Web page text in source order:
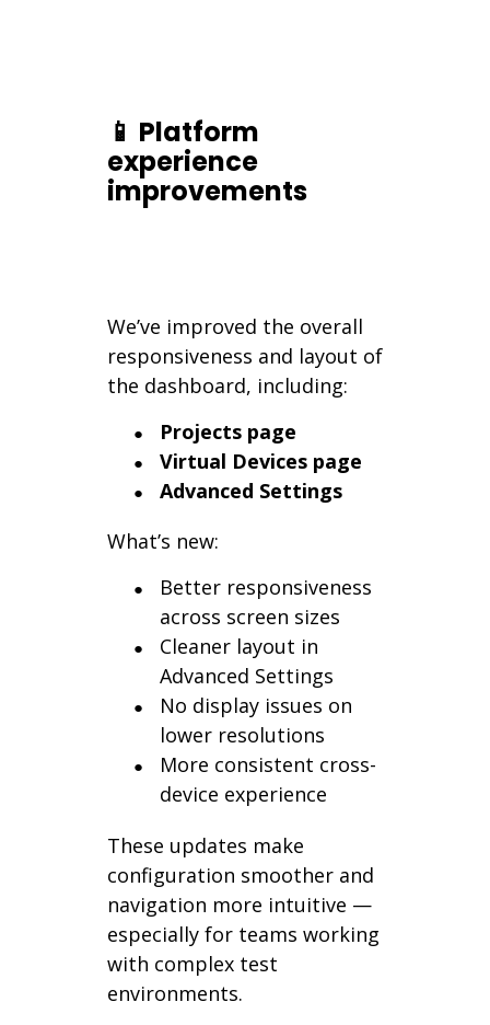
📱 Platform
experience
improvements
We’ve improved the overall
responsiveness and layout of
the dashboard, including:
Projects page
Virtual Devices page
Advanced Settings
What’s new:
Better responsiveness
across screen sizes
Cleaner layout in
Advanced Settings
No display issues on
lower resolutions
More consistent cross-
device experience
These updates make
configuration smoother and
navigation more intuitive —
especially for teams working
with complex test
environments.